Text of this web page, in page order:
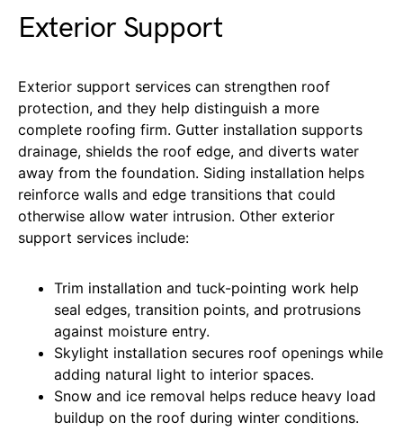
Exterior Support
Exterior support services can strengthen roof
protection, and they help distinguish a more
complete roofing firm. Gutter installation supports
drainage, shields the roof edge, and diverts water
away from the foundation. Siding installation helps
reinforce walls and edge transitions that could
otherwise allow water intrusion. Other exterior
support services include:
Trim installation and tuck-pointing work help
seal edges, transition points, and protrusions
against moisture entry.
Skylight installation secures roof openings while
adding natural light to interior spaces.
Snow and ice removal helps reduce heavy load
buildup on the roof during winter conditions.